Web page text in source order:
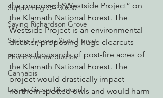
Supporting CA 30x30
Saving Richardson Grove
Saving Jackson State Forest
Environmental Justice
Cannabis
Eye on Green Diamond
the proposed “Westside Project” on
the Klamath National Forest. The
Westside Project is an environmental
disaster, proposing huge clearcuts
across thousands of post-fire acres of
the Klamath National Forest. The
project would drastically impact
northern spotted owls and would harm